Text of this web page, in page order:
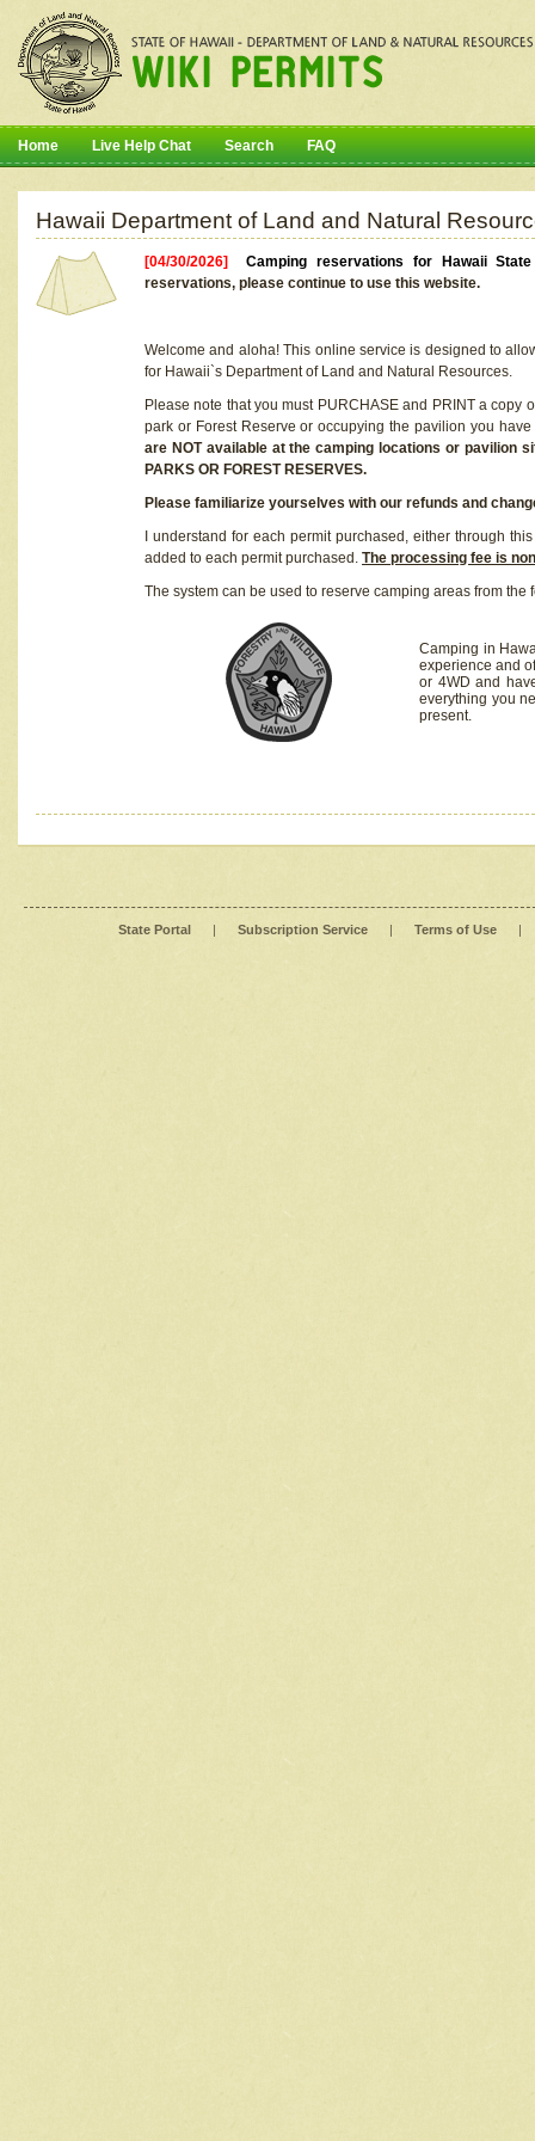
Home Live Help Chat Search FAQ
Hawaii Department of Land and Natural
[04/30/2026]Camping reservations for Hawaii
reservations, please continue to use this website.
Welcome and aloha! This online service is designed to
for Hawaii`s Department of Land and Natural Resources.
Please note that you must PURCHASE and PRINT a
park or Forest Reserve or occupying the pavilion you
are NOT available at the camping locations or pavilion
PARKS OR FOREST RESERVES.
Please familiarize yourselves with our refunds and
I understand for each permit purchased, either through
added to each permit purchased. The processing fee is
The system can be used to reserve camping areas from the
Camping in
experience and
or 4WD and
everything you
present.
State Portal | Subscription Service | Terms of Use |